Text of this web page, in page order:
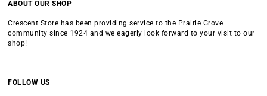
ABOUT OUR SHOP
Crescent Store has been providing service to the Prairie Grove
community since 1924 and we eagerly look forward to your visit to our
shop!
FOLLOW US